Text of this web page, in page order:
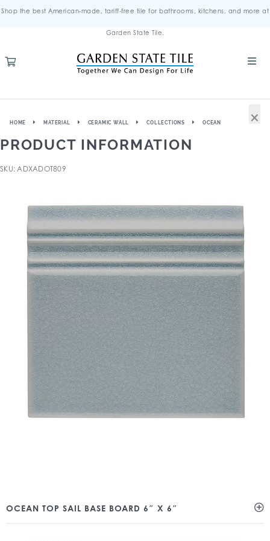
Shop the best American-made, tariff-free tile for bathrooms, kitchens, and more at
Garden State Tile.
HOME MATERIAL CERAMIC WALL COLLECTIONS OCEAN
PRODUCT INFORMATION
SKU: ADXADOT809
OCEAN TOP SAIL BASE BOARD 6″ X 6″
×